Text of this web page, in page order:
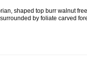
shaped top burr walnut
by foliate carved